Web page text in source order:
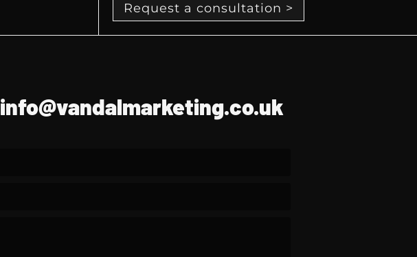
Request a consultation >
info@vandalmarketing.co.uk